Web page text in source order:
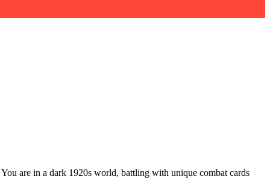
are in a dark 1920s world, battling with unique combat cards